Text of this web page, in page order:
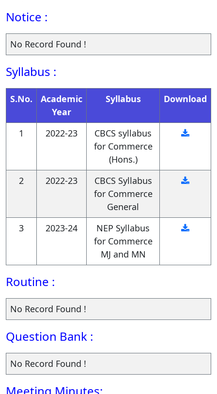
Notice :
No Record Found !
Syllabus :
S.No.
Academic
Year
Syllabus Download
1 2022-23
CBCS syllabus
for Commerce
(Hons.)
2
2022-23
CBCS Syllabus
for Commerce
General
3
2023-24
NEP Syllabus
for Commerce
MJ and MN
Routine :
No Record Found !
Question Bank :
No Record Found !